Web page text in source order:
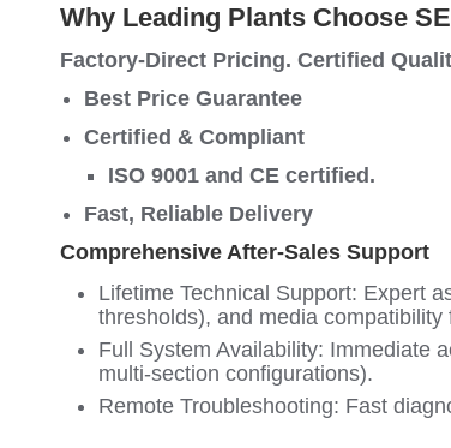
Why Leading Plants Choose
Factory-Direct Pricing. Certified
Best Price Guarantee
Certified & Compliant
ISO 9001 and CE certified.
Fast, Reliable Delivery
Comprehensive After-Sales Support
Lifetime Technical Support: Expert
thresholds), and media
Full System Availability: Immediate
multi-section configurations).
Remote Troubleshooting: Fast